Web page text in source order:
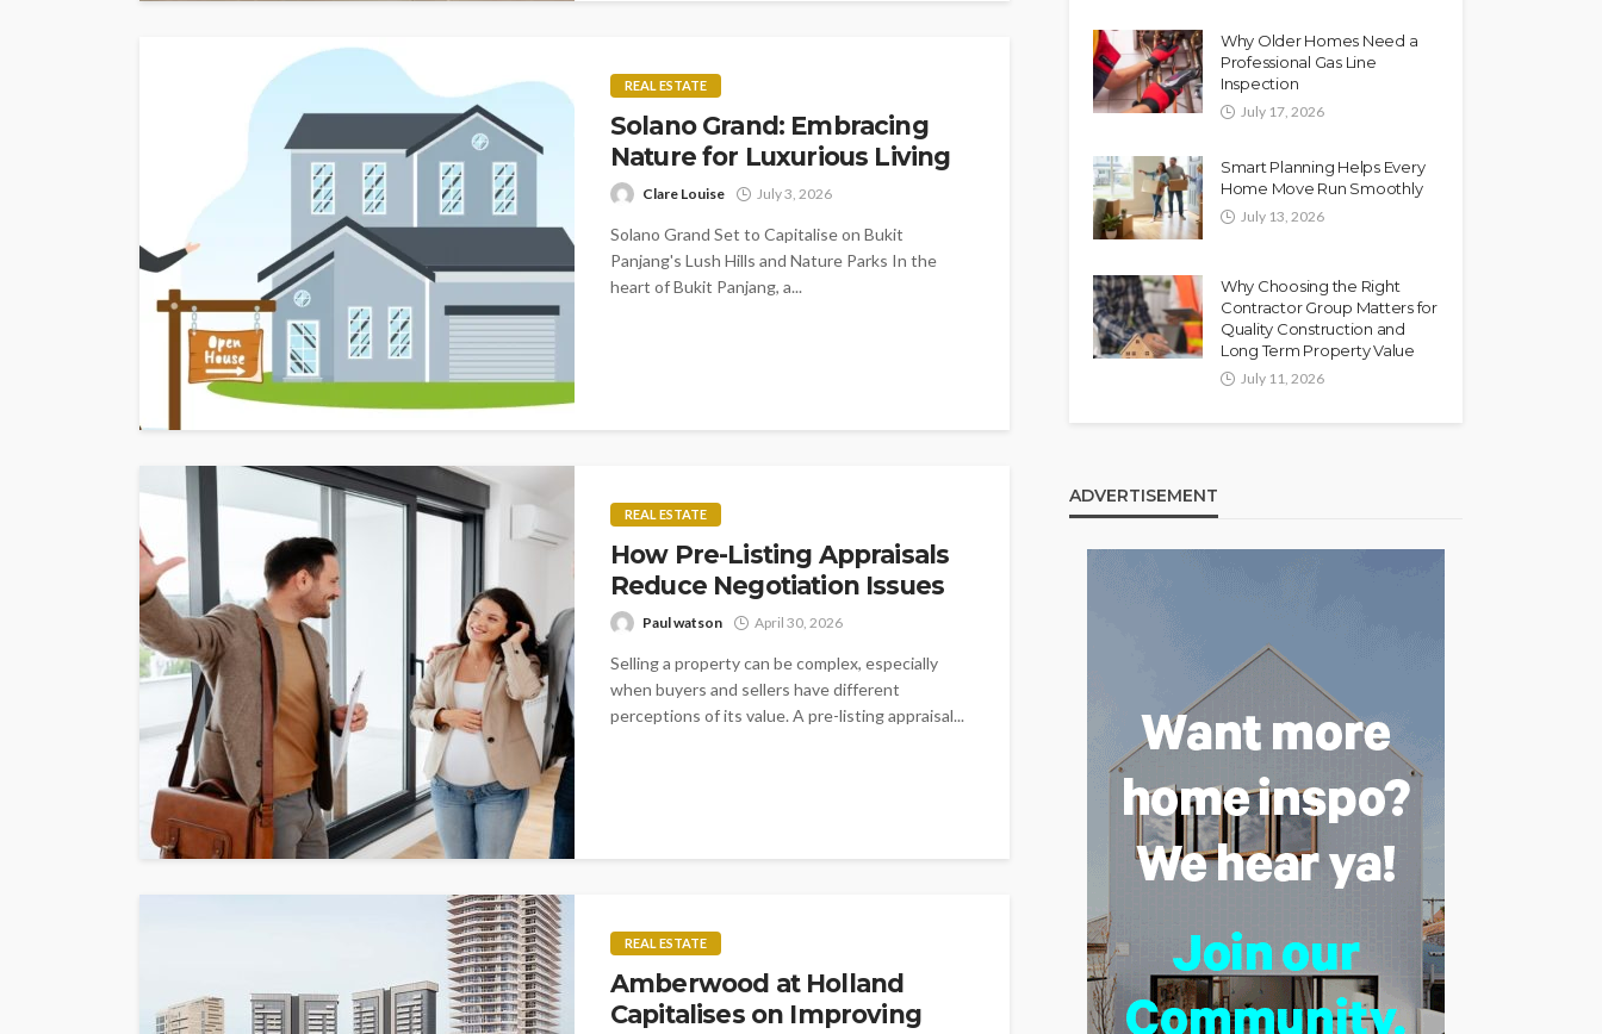
REAL ESTATE
Solano Grand: Embracing
Nature for Luxurious Living
Clare Louise July 3, 2026
Solano Grand Set to Capitalise on Bukit
Panjang's Lush Hills and Nature Parks In the
heart of Bukit Panjang, a...
REAL ESTATE
How Pre-Listing Appraisals
Reduce Negotiation Issues
Paul watson April 30, 2026
Selling a property can be complex, especially
when buyers and sellers have different
perceptions of its value. A pre-listing appraisal...
REAL ESTATE
Amberwood at Holland
Capitalises on Improving
Why Older Homes Need a
Professional Gas Line
Inspection
July 17, 2026
Smart Planning Helps Every
Home Move Run Smoothly
July 13, 2026
Why Choosing the Right
Contractor Group Matters for
Quality Construction and
Long Term Property Value
July 11, 2026
ADVERTISEMENT